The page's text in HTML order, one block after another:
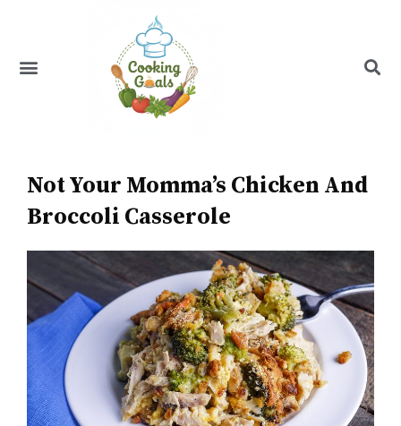
Menu
Not Your Momma’s Chicken And
Broccoli Casserole